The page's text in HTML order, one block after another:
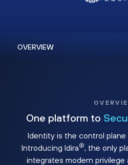
One platform to
Identity is the control plane
Introducing Idira®, the only
integrates modern